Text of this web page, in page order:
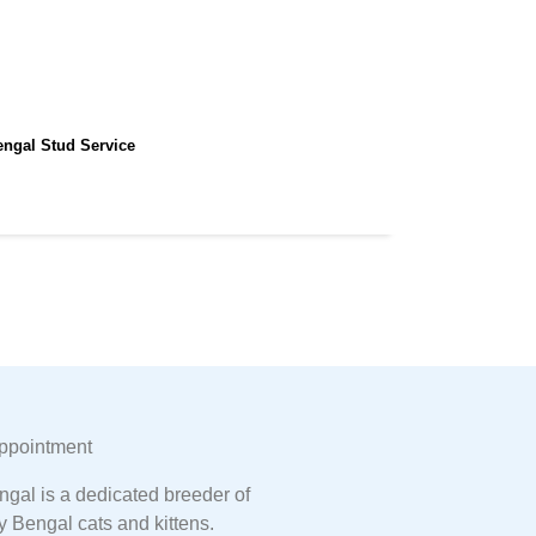
Stud Service
is a dedicated breeder of
Bengal cats and kittens.